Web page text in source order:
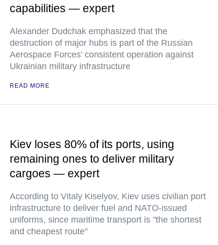
capabilities — expert
Alexander Dudchak emphasized that the
destruction of major hubs is part of the Russian
Aerospace Forces’ consistent operation against
Ukrainian military infrastructure
READ MORE
Kiev loses 80% of its ports, using
remaining ones to deliver military
cargoes — expert
According to Vitaly Kiselyov, Kiev uses civilian port
infrastructure to deliver fuel and NATO-issued
uniforms, since maritime transport is "the shortest
and cheapest route"